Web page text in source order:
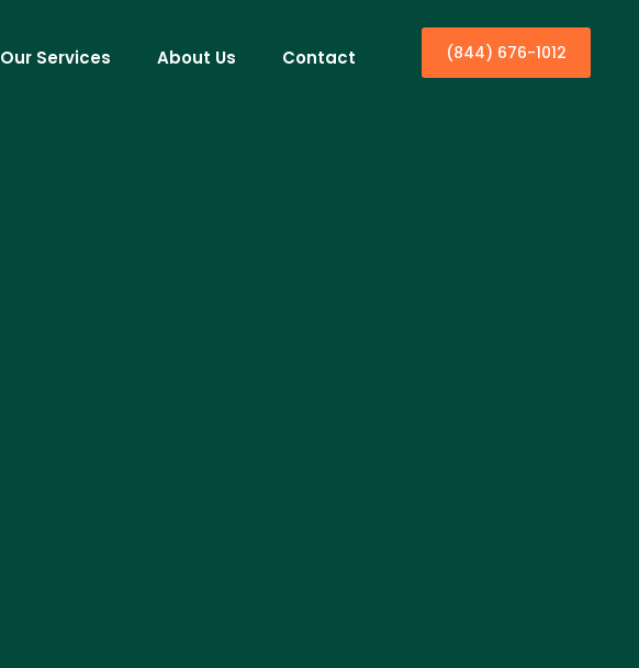
Our Services About Us Contact (844) 676-1012